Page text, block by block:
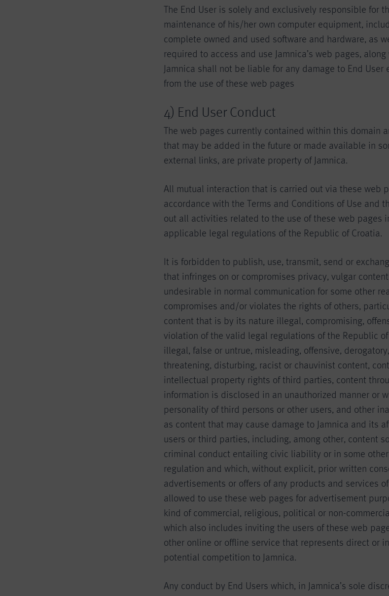
The End User is solely and exclusively responsible for
maintenance of his/her own computer equipment,
complete owned and used software and hardware, as
required to access and use Jamnica’s web pages,
Jamnica shall not be liable for any damage to End
from the use of these web pages
4) End User Conduct
The web pages currently contained within this domain
that may be added in the future or made available in
external links, are private property of Jamnica.
All mutual interaction that is carried out via these web
accordance with the Terms and Conditions of Use and
out all activities related to the use of these web pages
applicable legal regulations of the Republic of Croatia.
It is forbidden to publish, use, transmit, send or
that infringes on or compromises privacy, vulgar
undesirable in normal communication for some other
compromises and/or violates the rights of others,
content that is by its nature illegal, compromising,
violation of the valid legal regulations of the Republic
illegal, false or untrue, misleading, offensive,
threatening, disturbing, racist or chauvinist content,
intellectual property rights of third parties, content
information is disclosed in an unauthorized manner or
personality of third persons or other users, and other
as content that may cause damage to Jamnica and its
users or third parties, including, among other, content
criminal conduct entailing civic liability or in some
regulation and which, without explicit, prior written
advertisements or offers of any products and services
allowed to use these web pages for advertisement
kind of commercial, religious, political or non-
which also includes inviting the users of these web
other online or offline service that represents direct or
potential competition to Jamnica.
Any conduct by End Users which, in Jamnica’s sole